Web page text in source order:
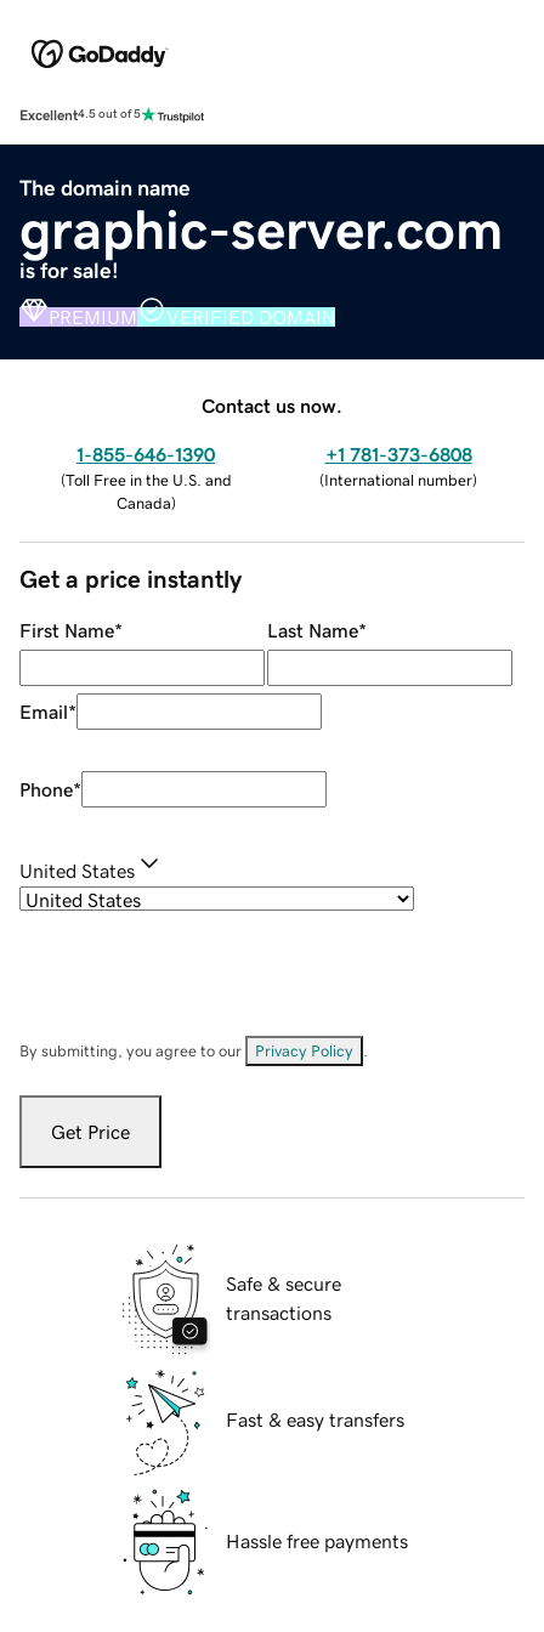
Excellent4.5 out of 5
The domain name
graphic-server.com
is for sale!
PREMIUM VERIFIED DOMAIN
Contact us now.
1-855-646-1390
(Toll Free in the U.S. and
Canada)
+1 781-373-6808
(International number)
Get a price instantly
First Name* Last Name*
Email*
Phone*
United States
By submitting, you agree to our Privacy Policy
Get Price
Safe & secure
transactions
Fast & easy transfers
Hassle free payments